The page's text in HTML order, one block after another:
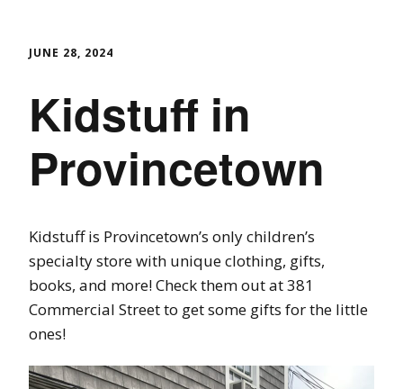
JUNE 28, 2024
Kidstuff in
Provincetown
Kidstuff is Provincetown’s only children’s
specialty store with unique clothing, gifts,
books, and more! Check them out at 381
Commercial Street to get some gifts for the little
ones!